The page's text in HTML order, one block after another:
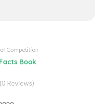
Competition
Book
(0 Reviews)